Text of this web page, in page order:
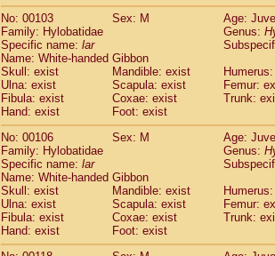
No: 00103
Sex: M
Age:
Family: Hylobatidae
Genus:
Specific name: lar
Name: White-handed Gibbon
Skull: exist
Mandible: exist
Ulna: exist
Scapula: exist
Femur:
Fibula: exist
Coxae: exist
Trunk:
Hand: exist
Foot: exist
No: 00106
Sex: M
Age:
Family: Hylobatidae
Genus:
Specific name: lar
Name: White-handed Gibbon
Skull: exist
Mandible: exist
Ulna: exist
Scapula: exist
Femur:
Fibula: exist
Coxae: exist
Trunk:
Hand: exist
Foot: exist